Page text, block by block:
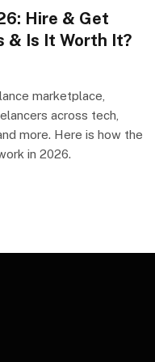
Hire & Get
& Is It Worth It?
marketplace,
across tech,
more. Here is how the
in 2026.